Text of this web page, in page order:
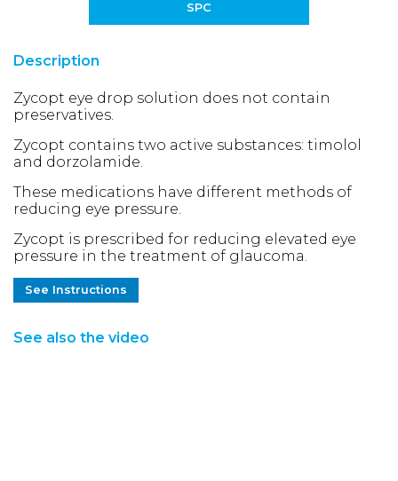
SPC
Description
Zycopt eye drop solution does not contain
preservatives.
Zycopt contains two active substances: timolol
and dorzolamide.
These medications have different methods of
reducing eye pressure.
Zycopt is prescribed for reducing elevated eye
pressure in the treatment of glaucoma.
See Instructions
See also the video